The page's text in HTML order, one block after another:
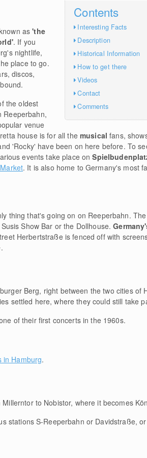
Contents
Interesting Facts
Description
Historical Information
How to get there
Videos
Contact
Comments
as'the
. If you
nightlife,
place to go.
discos,
the oldest
Reeperbahn,
venue
house is for all themusicalfans,
'Rocky' have been on here before. To
events take place on
. It is also home to Germany's most
thing that's going on on Reeperbahn.
Show Bar or the Dollhouse.
Herbertstraße is fenced off with
Berg, right between the two cities of
settled here, where they could still take
of their first concerts in the 1960s.
in Hamburg.
to Nobistor, where it becomes
stations S-Reeperbahn or Davidstraße,